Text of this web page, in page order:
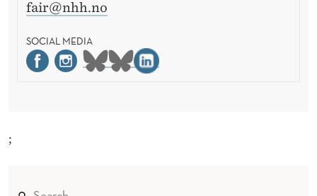
fair@nhh.no
SOCIAL MEDIA
;